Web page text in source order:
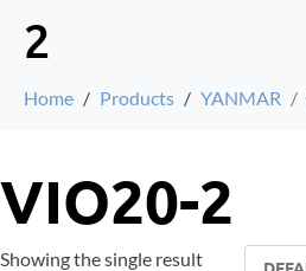
2
Home Products YANMAR
VIO20-2
Showing the single result